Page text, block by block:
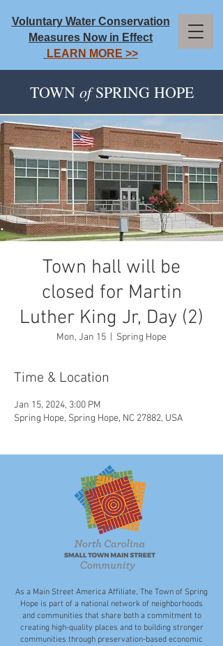
Voluntary Water Conservation
Measures Now in Effect
LEARN MORE >>
TOWN ofSPRING HOPE
Town hall will be
closed for Martin
Luther King Jr, Day (2)
Mon, Jan 15 Spring Hope
Time & Location
Jan 15, 2024, 3:00 PM
Spring Hope, Spring Hope, NC 27882, USA
As a Main Street America Affiliate, The Town of Spring
Hope is part of a national network of neighborhoods
and communities that share both a commitment to
creating high-quality places and to building stronger
communities through preservation-based economic